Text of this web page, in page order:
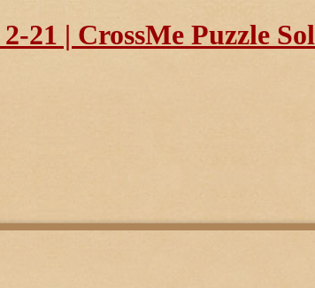
21 | CrossMe Puzzle